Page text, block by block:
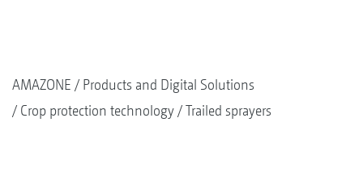
AMAZONE
Products and Digital Solutions
Crop protection technology
Trailed sprayers